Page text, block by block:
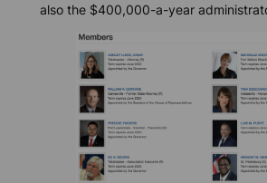
also the $400,000-a-year